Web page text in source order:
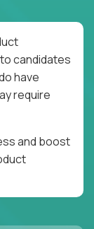
what
than local
candidates
have
require
and boost